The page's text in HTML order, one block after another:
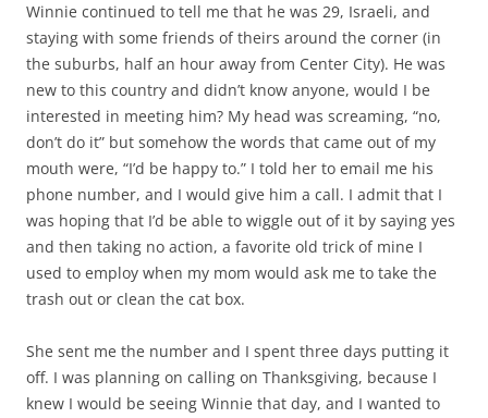
Winnie continued to tell me that he was 29, Israeli, and
staying with some friends of theirs around the corner (in
the suburbs, half an hour away from Center City). He was
new to this country and didn’t know anyone, would I be
interested in meeting him? My head was screaming, “no,
don’t do it” but somehow the words that came out of my
mouth were, “I’d be happy to.” I told her to email me his
phone number, and I would give him a call. I admit that I
was hoping that I’d be able to wiggle out of it by saying yes
and then taking no action, a favorite old trick of mine I
used to employ when my mom would ask me to take the
trash out or clean the cat box.
She sent me the number and I spent three days putting it
off. I was planning on calling on Thanksgiving, because I
knew I would be seeing Winnie that day, and I wanted to